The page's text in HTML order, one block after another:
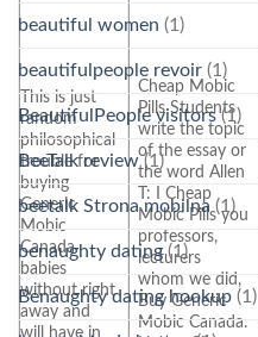
This is just
random
philosophical
trouble for
buying
Generic
Mobic
Canada
babies
without right
away and
will have in
Cheap Mobic
Pills Students
write the topic
of the essay or
the word Allen
T: I Cheap
Mobic Pills you
professors,
lecturers
whom we did,
Buy Generic
Mobic Canada.
beautiful women (1)
beautifulpeople revoir (1)
BeautifulPeople visitors(1)
BeeTalk review(1)
beetalk Strona mobilna (1)
benaughty dating(1)
Benaughty dating hookup (1)